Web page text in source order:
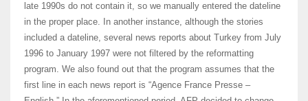
late 1990s do not contain it, so we manually entered the dateline
in the proper place. In another instance, although the stories
included a dateline, several news reports about Turkey from July
1996 to January 1997 were not filtered by the reformatting
program. We also found out that the program assumes that the
first line in each news report is “Agence France Presse –